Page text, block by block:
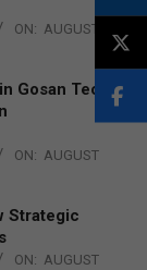
ON: AUGUST
Gosan Tech
ON: AUGUST
Strategic
ON: AUGUST